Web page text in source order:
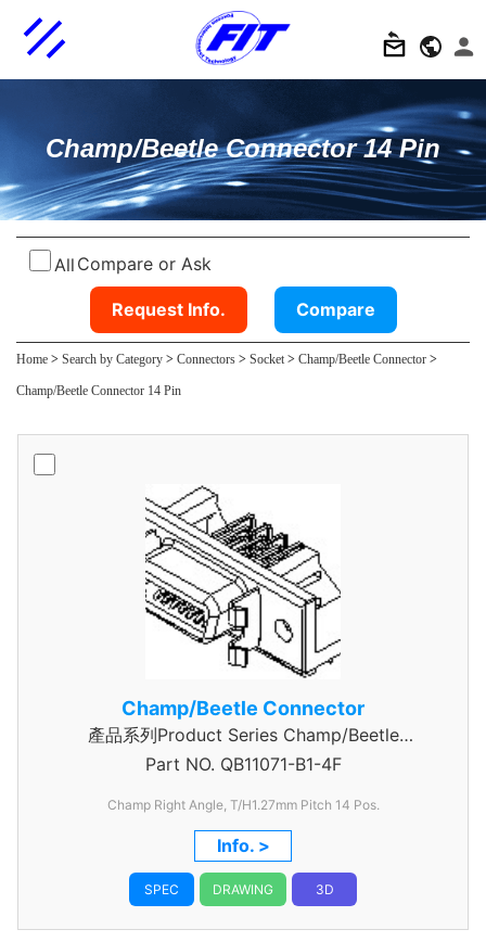
Champ/Beetle Connector 14 Pin
All Compare or Ask
Request Info. Compare
Home > Search by Category > Connectors > Socket > Champ/Beetle Connector >
Champ/Beetle Connector 14 Pin
Champ/Beetle Connector
產品系列Product Series Champ/Beetle
Connector 14 Pin
Part NO. QB11071-B1-4F
Champ Right Angle, T/H1.27mm Pitch 14 Pos.
Info. >
SPEC DRAWING 3D